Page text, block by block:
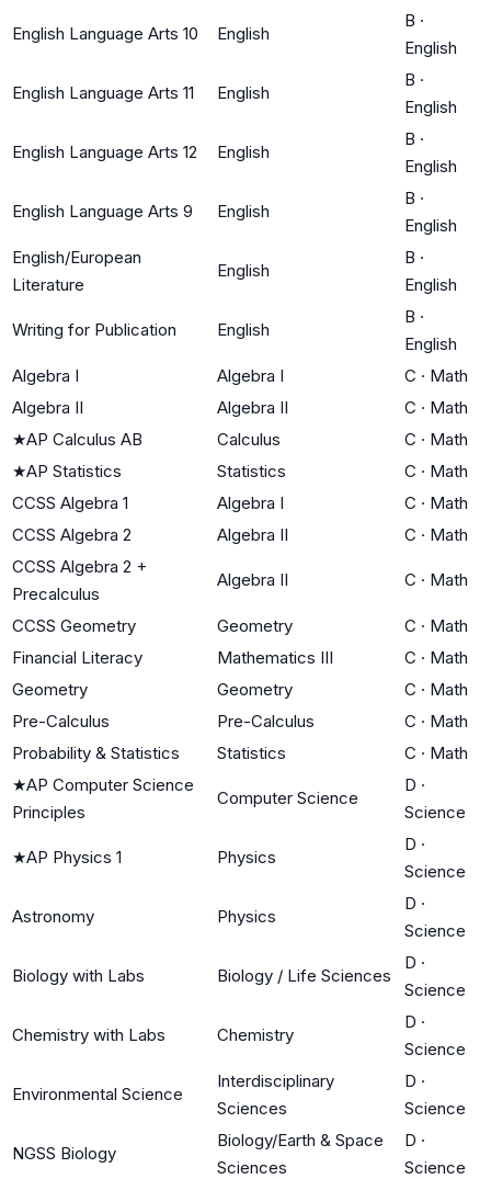
English Language Arts 10 English
B ·
English
English Language Arts 11 English
B ·
English
English Language Arts 12 English
B ·
English
English Language Arts 9 English
B ·
English
English/European
Literature
English
B ·
English
Writing for Publication English
B ·
English
Algebra I
Algebra I C · Math
Algebra II
Algebra II C · Math
★AP Calculus AB Calculus C · Math
★AP Statistics Statistics C · Math
CCSS Algebra 1
Algebra I C · Math
CCSS Algebra 2
Algebra II C · Math
CCSS Algebra 2 +
Precalculus
Algebra II C · Math
CCSS Geometry Geometry C · Math
Financial Literacy
Mathematics III C · Math
Geometry
Geometry C · Math
Pre-Calculus
Pre-Calculus C · Math
Probability & Statistics
Statistics C · Math
★AP Computer Science
Principles
Computer Science
D ·
Science
★AP Physics 1 Physics
D ·
Science
Astronomy Physics
D ·
Science
Biology with Labs Biology / Life Sciences
D ·
Science
Chemistry with Labs Chemistry
D ·
Science
Environmental Science
Interdisciplinary
Sciences
D ·
Science
NGSS Biology
Biology/Earth & Space
Sciences
D ·
Science